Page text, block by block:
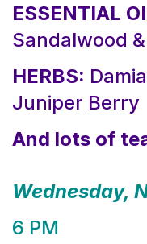
ESSENTIAL
Sandalwood
HERBS:
Juniper Berry
And lots of
Wednesday,
6 PM